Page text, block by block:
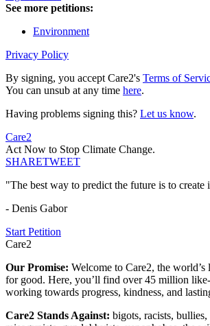
See more petitions:
Environment
Privacy Policy
By signing, you accept Care2's Terms of
You can unsub at any time here.
Having problems signing this? Let us know.
Care2
Act Now to Stop Climate Change.
SHARETWEET
"The best way to predict the future is to create
- Denis Gabor
Start Petition
Care2
Our Promise: Welcome to Care2, the
for good. Here, you’ll find over 45 million
working towards progress, kindness, and
Care2 Stands Against: bigots, racists, bullies,